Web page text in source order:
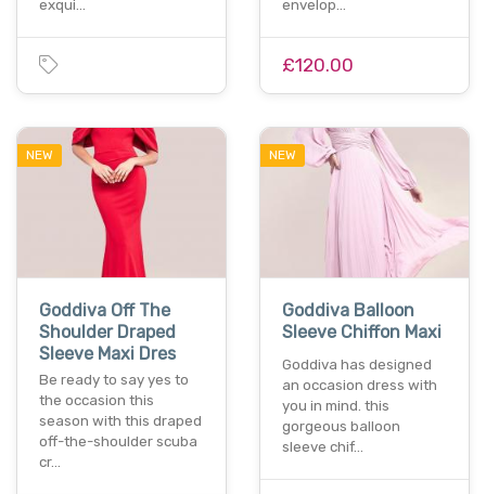
exqui… envelop…
£120.00
NEW
Goddiva Off The
Shoulder Draped
Sleeve Maxi Dres
Be ready to say yes to
the occasion this
season with this draped
off-the-shoulder scuba
cr…
NEW
Goddiva Balloon
Sleeve Chiffon Maxi
Goddiva has designed
an occasion dress with
you in mind. this
gorgeous balloon
sleeve chif…